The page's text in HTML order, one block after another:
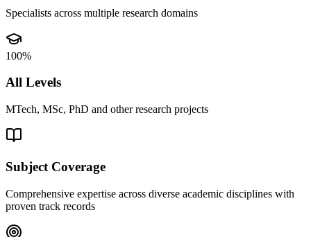
Specialists across multiple research domains
100%
All Levels
MTech, MSc, PhD and other research projects
Subject Coverage
Comprehensive expertise across diverse academic disciplines with
proven track records